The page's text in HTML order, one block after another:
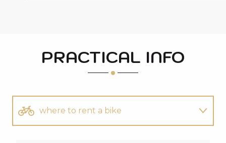
PRACTICAL INFO
where to rent a bike